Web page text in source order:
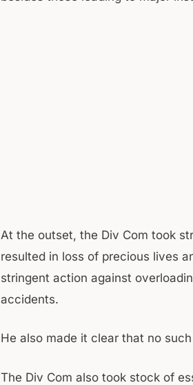
At the outset, the Div Com took
resulted in loss of precious lives
stringent action against
accidents.
He also made it clear that no
The Div Com also took stock of